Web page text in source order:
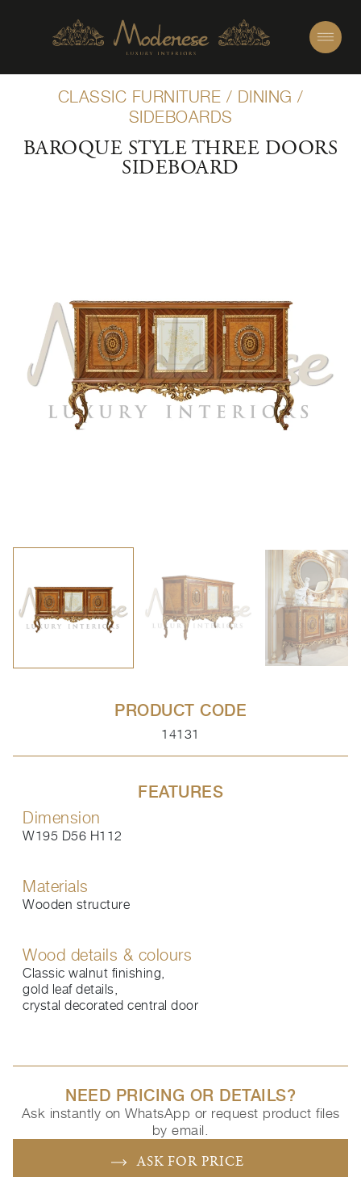
CLASSIC FURNITURE / DINING /
SIDEBOARDS
BAROQUE STYLE THREE DOORS
SIDEBOARD
PRODUCT CODE
14131
FEATURES
Dimension
W195 D56 H112
Materials
Wooden structure
Wood details & colours
Classic walnut finishing,
gold leaf details,
crystal decorated central door
NEED PRICING OR DETAILS?
Ask instantly on WhatsApp or request product files
by email.
ASK FOR PRICE